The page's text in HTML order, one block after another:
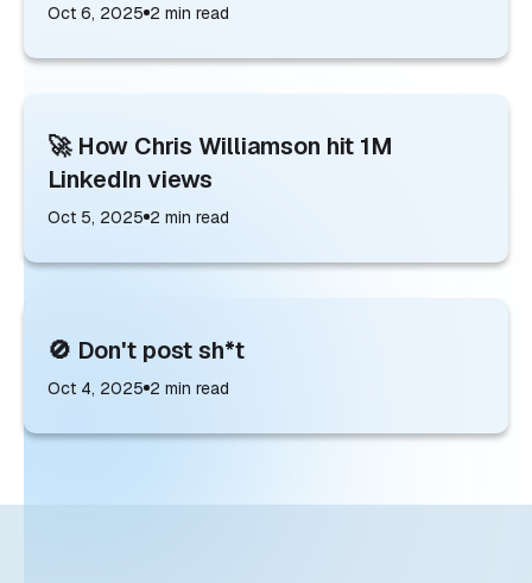
Oct 6, 2025 2 min read
🚀 How Chris Williamson hit 1M
LinkedIn views
Oct 5, 2025 2 min read
🚫 Don't post sh*t
Oct 4, 2025 2 min read